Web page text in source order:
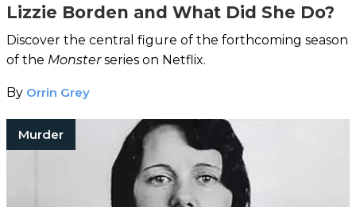
Lizzie Borden and What Did She Do?
Discover the central figure of the forthcoming season
of the Monsterseries on Netflix.
By Orrin Grey
Murder